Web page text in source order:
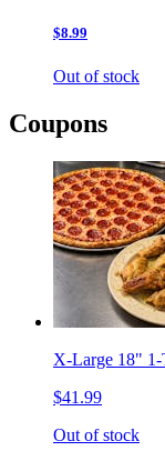
$8.99
Out of stock
Coupons
X-Large 18" 1-
$41.99
Out of stock